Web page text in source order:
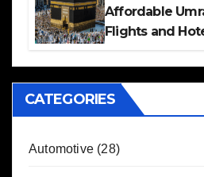
Affordable
Flights and
CATEGORIES
Automotive (28)